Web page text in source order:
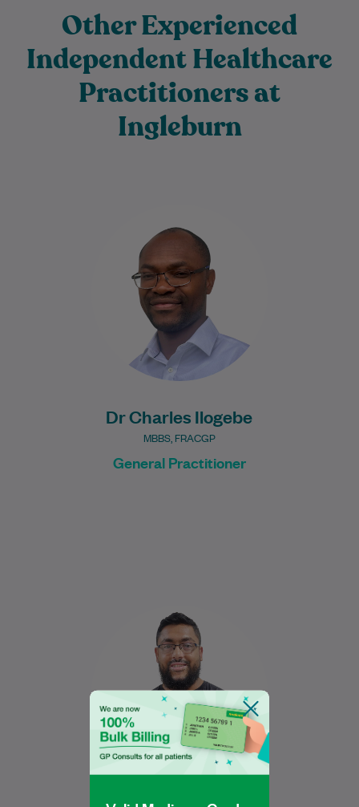
Other Experienced
Independent Healthcare
Practitioners at
Ingleburn
Dr Charles Ilogebe
MBBS, FRACGP
General Practitioner
caring General Practitioner with a broad
background across multiple medical
specialties. Since graduating…
Nabeel graduated in 2017 from the
University of New South Wales with a
Bachelor of Medical Science, majoring in
Learn More